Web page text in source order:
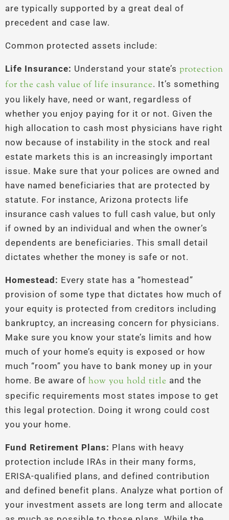
are typically supported by a great deal of
precedent and case law.
Common protected assets include:
Life Insurance: Understand your state’s protection
for the cash value of life insurance. It’s something
you likely have, need or want, regardless of
whether you enjoy paying for it or not. Given the
high allocation to cash most physicians have right
now because of instability in the stock and real
estate markets this is an increasingly important
issue. Make sure that your polices are owned and
have named beneficiaries that are protected by
statute. For instance, Arizona protects life
insurance cash values to full cash value, but only
if owned by an individual and when the owner’s
dependents are beneficiaries. This small detail
dictates whether the money is safe or not.
Homestead: Every state has a “homestead”
provision of some type that dictates how much of
your equity is protected from creditors including
bankruptcy, an increasing concern for physicians.
Make sure you know your state’s limits and how
much of your home’s equity is exposed or how
much “room” you have to bank money up in your
home. Be aware of how you hold title and the
specific requirements most states impose to get
this legal protection. Doing it wrong could cost
you your home.
Fund Retirement Plans: Plans with heavy
protection include IRAs in their many forms,
ERISA-qualified plans, and defined contribution
and defined benefit plans. Analyze what portion of
your investment assets are long term and allocate